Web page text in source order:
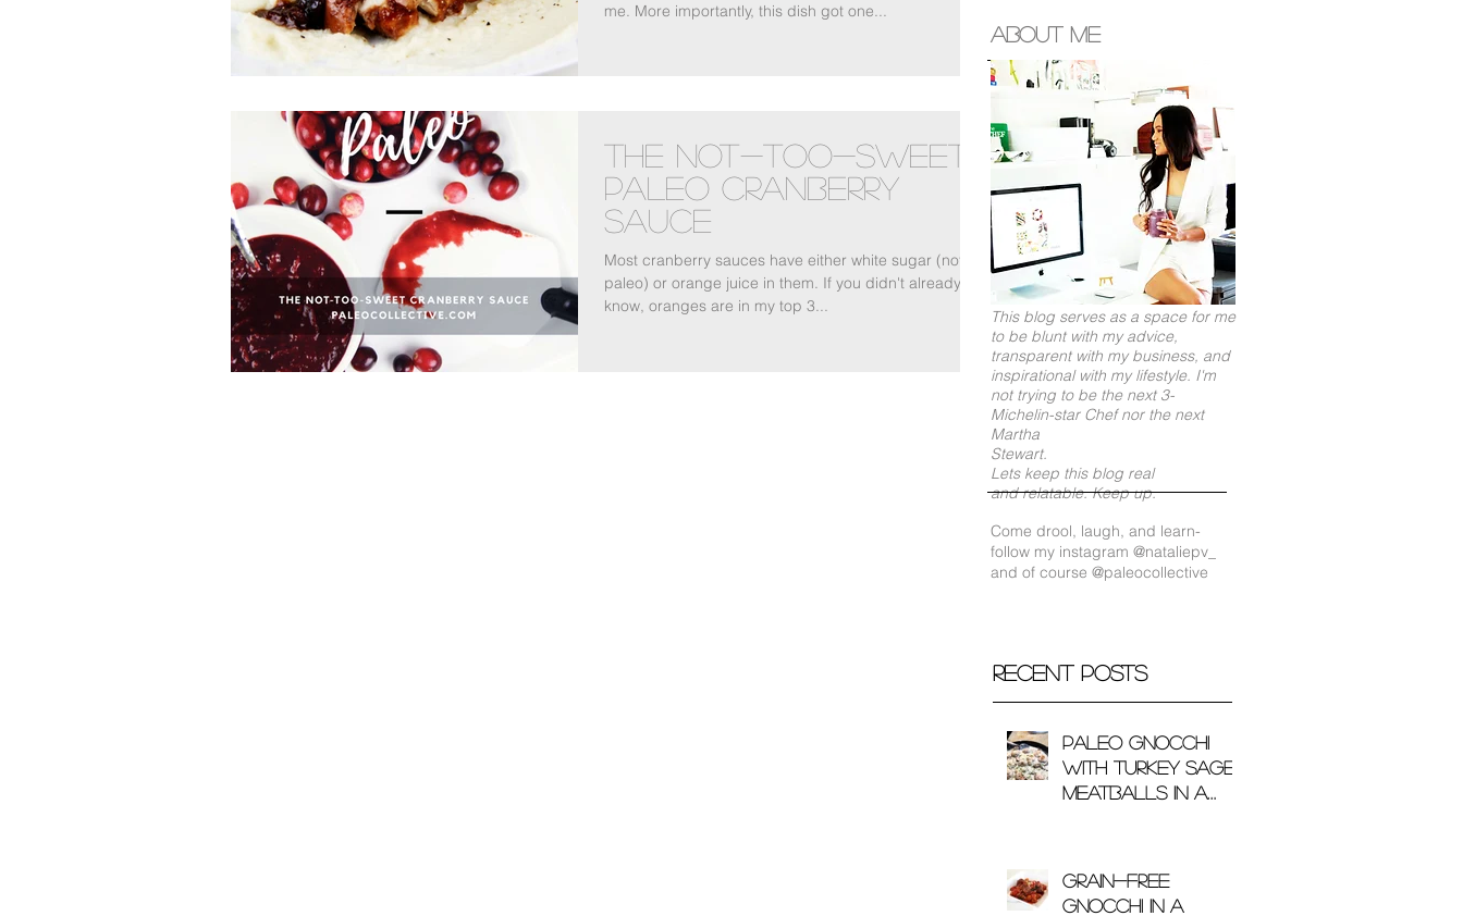
me. More importantly, this dish got one...
The Not-Too-Sweet
Paleo Cranberry
Sauce
Most cranberry sauces have either white sugar (not
paleo) or orange juice in them. If you didn't already
know, oranges are in my top 3...
About ME
This blog serves as a space for me
to be blunt with my advice,
transparent with my business, and
inspirational with my lifestyle. I'm
not trying to be the next 3-
Michelin-star Chef nor the next
Martha
Stewart.
Lets keep this blog real
and relatable. Keep up.
Come drool, laugh, and learn-
follow my instagram @nataliepv_
and of course @paleocollective
Recent Posts
Paleo Gnocchi
with Turkey Sage
Meatballs in a
Grain-Free
Gnocchi in a